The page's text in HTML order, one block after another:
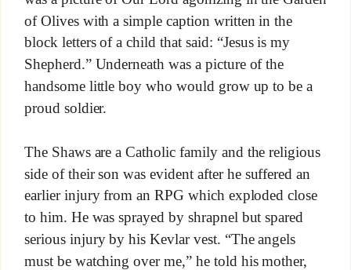
of Olives with a simple caption written in the
block letters of a child that said: “Jesus is my
Shepherd.” Underneath was a picture of the
handsome little boy who would grow up to be a
proud soldier.
The Shaws are a Catholic family and the religious
side of their son was evident after he suffered an
earlier injury from an RPG which exploded close
to him. He was sprayed by shrapnel but spared
serious injury by his Kevlar vest. “The angels
must be watching over me,” he told his mother,